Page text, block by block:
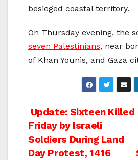
besieged coastal territory.
On Thursday evening, the
seven Palestinians, near
of Khan Younis, and Gaza
Post
navigation
Update: Sixteen Killed
Friday by Israeli
Soldiers During Land
Day Protest, 1416